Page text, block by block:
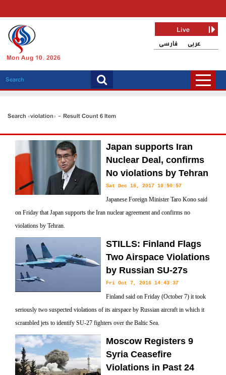
Mon Aug 10, 2026
فارسی عربی
Live
Search «violation» - Result Count 6 Item
Japan supports Iran
Nuclear Deal, confirms
No violations by Tehran
Sat Dec 16, 2017 10:50:57
Japanese Foreign Minister Taro Kono said
on Friday that Japan supports the Iran nuclear agreement and confirms no
violations by Tehran.
STILLS: Finland Flags
Two Airspace Violations
by Russian SU-27s
Fri Oct 7, 2016 14:43:37
Finland said on Friday (October 7) it took
seriously two suspected violations of its airspace by Russian aircraft in which it
scrambled jets to identify SU-27 fighters over the Baltic Sea.
Moscow Registers 9
Syria Ceasefire
Violations in Past 24